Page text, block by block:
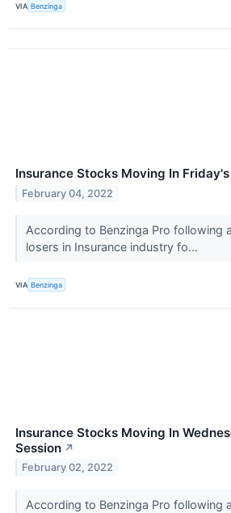
VIA Benzinga
Insurance Stocks Moving In
February 04, 2022
According to Benzinga Pro following
losers in Insurance industry fo...
VIA Benzinga
Insurance Stocks Moving In
Session ↗
February 02, 2022
According to Benzinga Pro following